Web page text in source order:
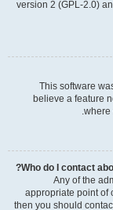
version 2 (GPL-2.0)
This software
believe a feature
where
Who do I contact
Any of the
appropriate point of
then you should